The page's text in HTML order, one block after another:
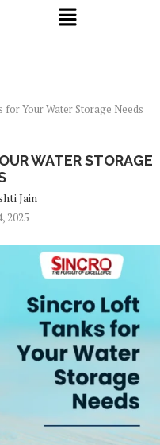
for Your Water Storage Needs
WATER STORAGE
Jain
2025